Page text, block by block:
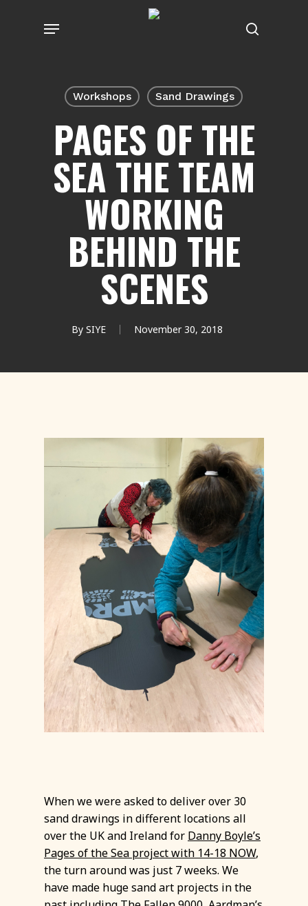
search
Menu
Workshops Sand Drawings
PAGES OF THE
SEA THE TEAM
WORKING
BEHIND THE
SCENES
By SIYE November 30, 2018
When we were asked to deliver over 30
sand drawings in different locations all
over the UK and Ireland for Danny Boyle’s
Pages of the Sea project with 14-18 NOW,
the turn around was just 7 weeks. We
have made huge sand art projects in the